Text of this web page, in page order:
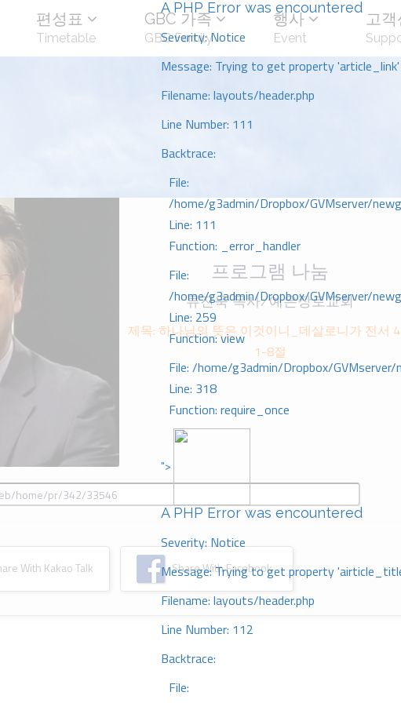
A PHP Error was encountered
Severity: Notice
Message: Trying to get property
Filename: layouts/header.php
Line Number: 111
Backtrace:
File:
/home/g3admin/Dropbox/GVMserver/
Line: 111
Function: _error_handler
File:
/home/g3admin/Dropbox/GVMserver/
Line: 259
Function: view
File: /home/g3admin/Dropbox/GVMserver/
Line: 318
Function: require_once
">
A PHP Error was encountered
Severity: Notice
Message: Trying to get property
Filename: layouts/header.php
Line Number: 112
Backtrace:
File:
편성표
Timetable
GBC 가족
GBC Family
행사
Event
고객
프로그램 나눔
류진욱 목사/예은장로교회
제목: 하나님의 뜻은 이것이니_데살로니가 전서
1-8절
With Kakao Talk Share With Facebook